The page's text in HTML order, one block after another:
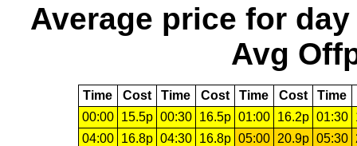
Average price for day
Avg
Time Cost Time Cost Time Cost Time
00:00
15.5p 00:30 16.5p 01:00 16.2p 01:30
04:00
16.8p 04:30 16.8p 05:00 20.9p 05:30